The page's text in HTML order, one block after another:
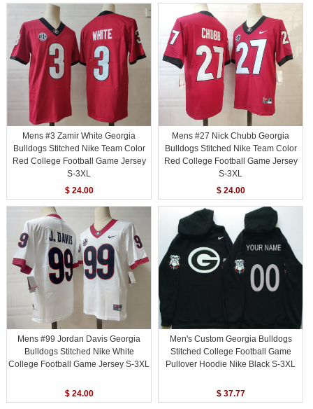
Mens #3 Zamir White Georgia
Bulldogs Stitched Nike Team Color
Red College Football Game Jersey
S-3XL
$ 24.00
Mens #27 Nick Chubb Georgia
Bulldogs Stitched Nike Team Color
Red College Football Game Jersey
S-3XL
$ 24.00
Mens #99 Jordan Davis Georgia
Bulldogs Stitched Nike White
College Football Game Jersey S-3XL
$ 24.00
Men's Custom Georgia Bulldogs
Stitched College Football Game
Pullover Hoodie Nike Black S-3XL
$ 37.77